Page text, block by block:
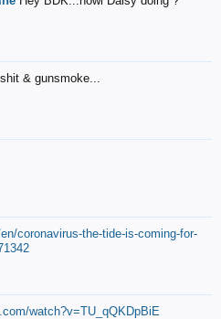
& gunsmoke...
coronavirus-the-tide-is-coming-for-
watch?v=TU_qQKDpBiE